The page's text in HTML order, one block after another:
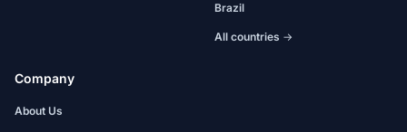
Brazil
All countries →
Company
About Us